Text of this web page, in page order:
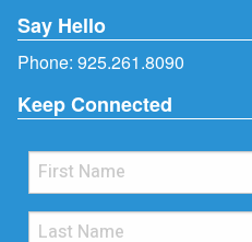
Say Hello
Phone: 925.261.8090
Keep Connected